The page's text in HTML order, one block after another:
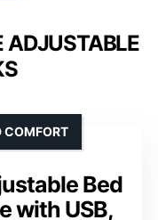
ADJUSTABLE
Bed
with USB,
COMFORT